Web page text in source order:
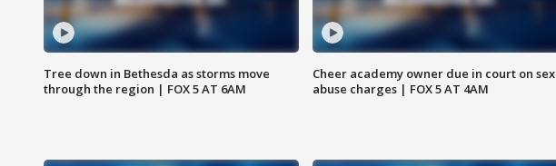
Tree down in Bethesda as storms move
through the region | FOX 5 AT 6AM
Cheer academy owner due in court on sex
abuse charges | FOX 5 AT 4AM